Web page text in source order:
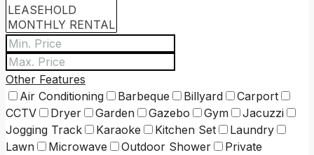
Other Features
Air Conditioning
Barbeque Billyard
Carport
CCTV
Dryer Garden Gazebo Gym
Jacuzzi
Jogging Track
Karaoke Kitchen Set
Laundry
Lawn
Microwave Outdoor Shower
Private